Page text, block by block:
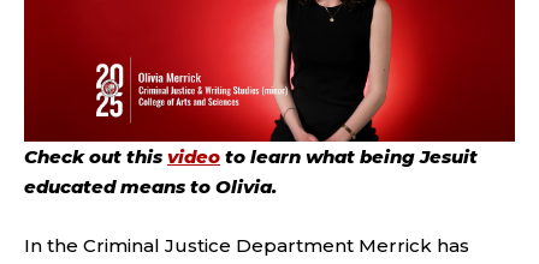
Check out this video to learn what being Jesuit
educated means to Olivia.
In the Criminal Justice Department Merrick has